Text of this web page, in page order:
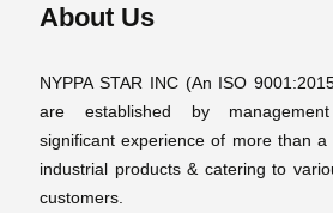
About Us
NYPPA STAR INC (An ISO
are established by
significant experience of more than
industrial products & catering to
customers.